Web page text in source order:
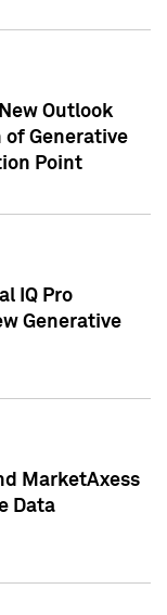
Outlook
of Generative
Point
IQ Pro
Generative
MarketAxess
Data